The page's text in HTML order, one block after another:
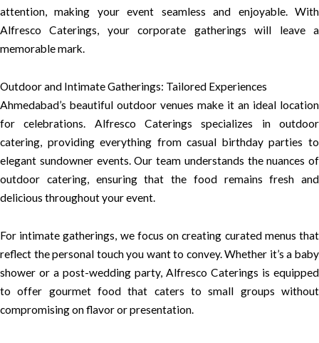
attention, making your event seamless and enjoyable. With
Alfresco Caterings, your corporate gatherings will leave a
memorable mark.
Outdoor and Intimate Gatherings: Tailored Experiences
Ahmedabad’s beautiful outdoor venues make it an ideal location
for celebrations. Alfresco Caterings specializes in outdoor
catering, providing everything from casual birthday parties to
elegant sundowner events. Our team understands the nuances of
outdoor catering, ensuring that the food remains fresh and
delicious throughout your event.
For intimate gatherings, we focus on creating curated menus that
reflect the personal touch you want to convey. Whether it’s a baby
shower or a post-wedding party, Alfresco Caterings is equipped
to offer gourmet food that caters to small groups without
compromising on flavor or presentation.